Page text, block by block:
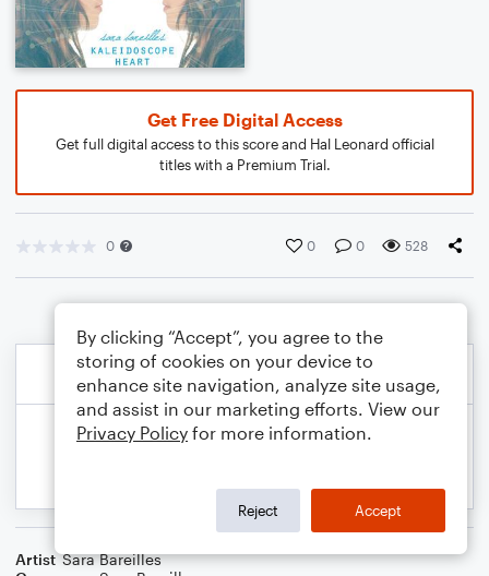
Get Free Digital Access
Get full digital access to this score and Hal Leonard official
titles with a Premium Trial.
0 0 0 528
Artist Sara Bareilles
By clicking “Accept”, you agree to the
storing of cookies on your device to
enhance site navigation, analyze site usage,
and assist in our marketing efforts. View our
Privacy Policy for more information.
Reject Accept